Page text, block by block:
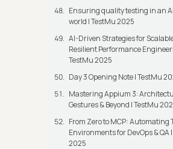
Ensuring quality testing in an
world | TestMu 2025
AI-Driven Strategies for
Resilient Performance
TestMu 2025
Day 3 Opening Note | TestMu
Mastering Appium 3:
Gestures & Beyond | TestMu
From Zero to MCP: Automating
Environments for DevOps & QA
2025